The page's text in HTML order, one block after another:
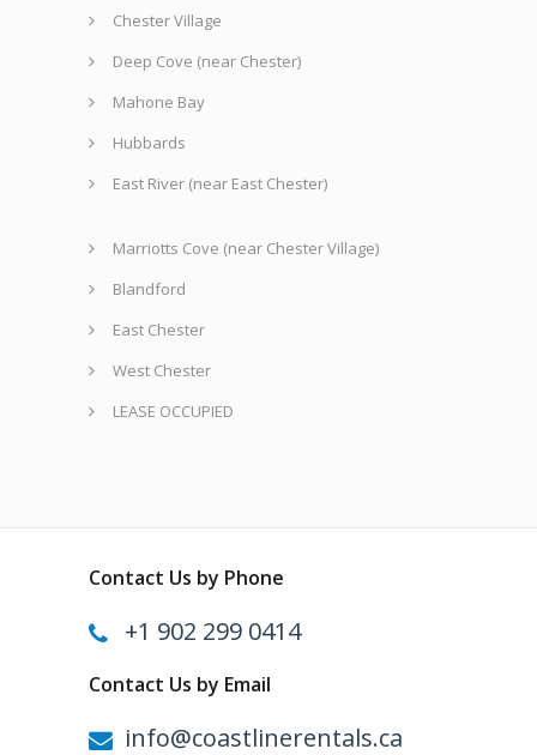
Chester Village
Deep Cove (near Chester)
Mahone Bay
Hubbards
East River (near East Chester)
Marriotts Cove (near Chester Village)
Blandford
East Chester
West Chester
LEASE OCCUPIED
Contact Us by Phone
+1 902 299 0414
Contact Us by Email
info@coastlinerentals.ca